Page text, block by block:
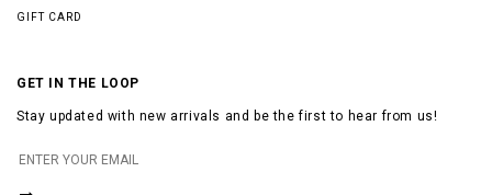
GIFT CARD
GET IN THE LOOP
Stay updated with new arrivals and be the first to hear from us!